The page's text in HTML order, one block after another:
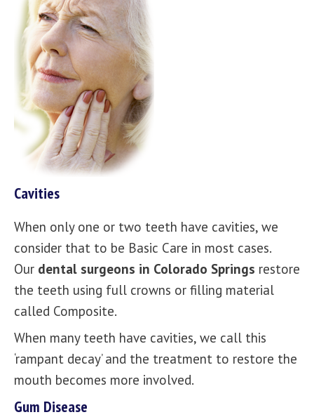
Cavities
When only one or two teeth have cavities, we
consider that to be Basic Care in most cases.
Our dental surgeons in Colorado Springs restore
the teeth using full crowns or filling material
called Composite.
When many teeth have cavities, we call this
‘rampant decay’ and the treatment to restore the
mouth becomes more involved.
Gum Disease